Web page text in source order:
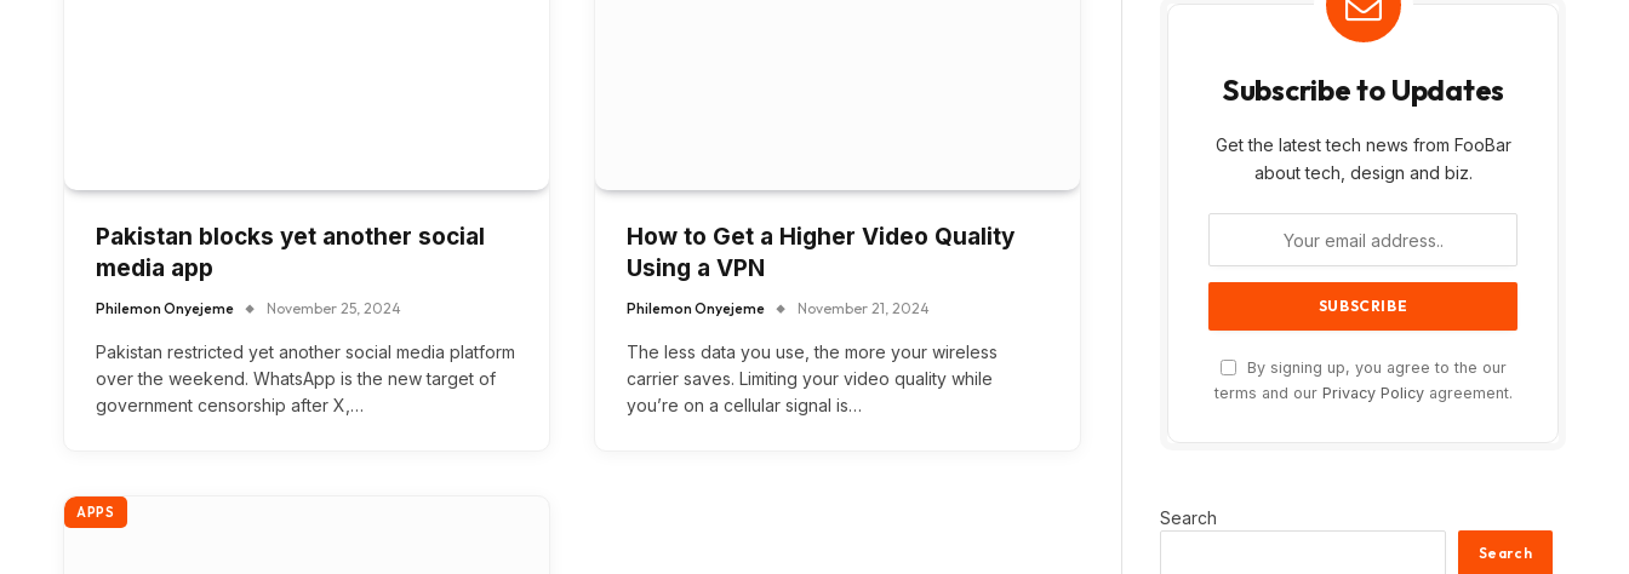
Pakistan blocks yet another social
media app
Philemon Onyejeme November 25, 2024
Pakistan restricted yet another social media platform
over the weekend. WhatsApp is the new target of
government censorship after X,…
How to Get a Higher Video Quality
Using a VPN
Philemon Onyejeme November 21, 2024
The less data you use, the more your wireless
carrier saves. Limiting your video quality while
you’re on a cellular signal is…
APPS
Subscribe to Updates
Get the latest tech news from FooBar
about tech, design and biz.
By signing up, you agree to the our
terms and our Privacy Policyagreement.
Search
Search